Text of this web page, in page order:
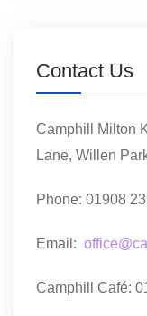
Contact Us
Camphill Milton
Lane, Willen
Phone: 01908
Email:
Camphill Café: